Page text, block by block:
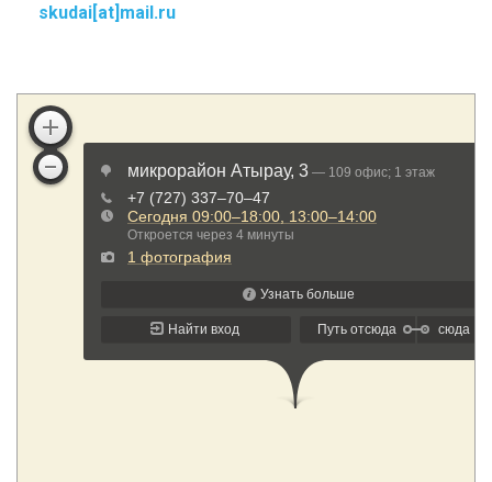
skudai[at]mail.ru